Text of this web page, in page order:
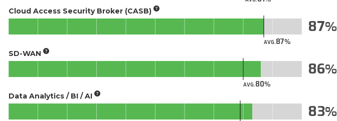
Cloud Access Security Broker (CASB)
AVG.87
87
SD-WAN
AVG.80
86
Data Analytics / BI / AI
83